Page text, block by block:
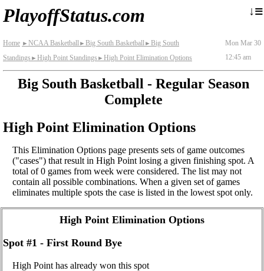
PlayoffStatus.com ↓≡
Home ► NCAA Basketball► Big South Basketball► Big South
Standings ► High Point Standings ► High Point Elimination Options
Mon Mar 30
12:45 am
Big South Basketball - Regular Season
Complete
High Point Elimination Options
This Elimination Options page presents sets of game outcomes
("cases") that result in High Point losing a given finishing spot. A
total of 0 games from week were considered. The list may not
contain all possible combinations. When a given set of games
eliminates multiple spots the case is listed in the lowest spot only.
High Point Elimination Options
Spot #1 - First Round Bye
High Point has already won this spot